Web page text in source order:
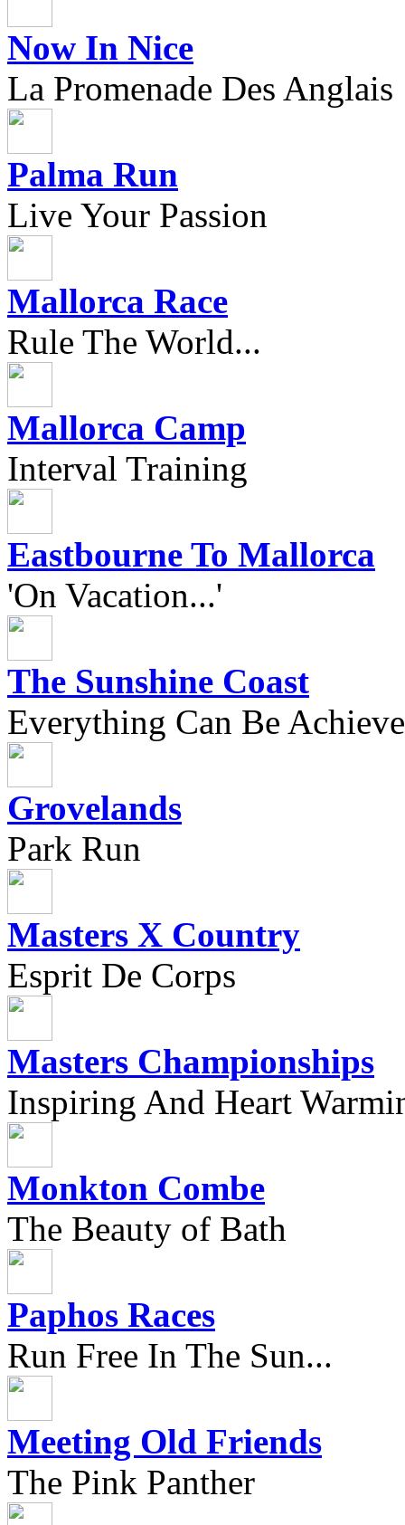
Now In Nice
La Promenade Des Anglais
Palma Run
Live Your Passion
Mallorca Race
Rule The World...
Mallorca Camp
Interval Training
Eastbourne To Mallorca
'On Vacation...'
The Sunshine Coast
Everything Can Be
Grovelands
Park Run
Masters X Country
Esprit De Corps
Masters Championships
Inspiring And Heart
Monkton Combe
The Beauty of Bath
Paphos Races
Run Free In The Sun...
Meeting Old Friends
The Pink Panther